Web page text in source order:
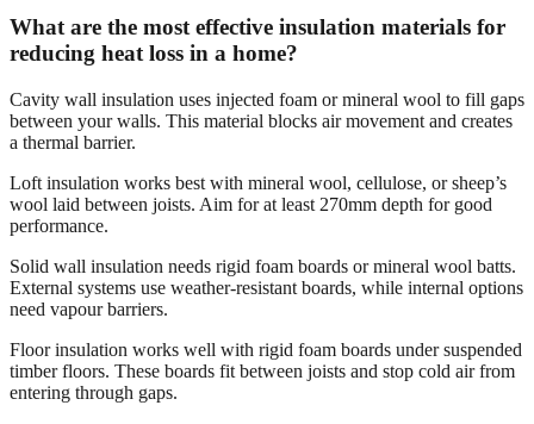
What are the most effective insulation materials for
reducing heat loss in a home?
Cavity wall insulation uses injected foam or mineral wool to fill gaps
between your walls. This material blocks air movement and creates
a thermal barrier.
Loft insulation works best with mineral wool, cellulose, or sheep’s
wool laid between joists. Aim for at least 270mm depth for good
performance.
Solid wall insulation needs rigid foam boards or mineral wool batts.
External systems use weather-resistant boards, while internal options
need vapour barriers.
Floor insulation works well with rigid foam boards under suspended
timber floors. These boards fit between joists and stop cold air from
entering through gaps.